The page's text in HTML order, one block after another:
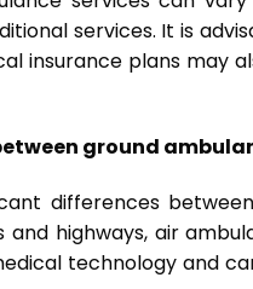
services. It is
insurance plans may
ground
differences
highways, air
technology and